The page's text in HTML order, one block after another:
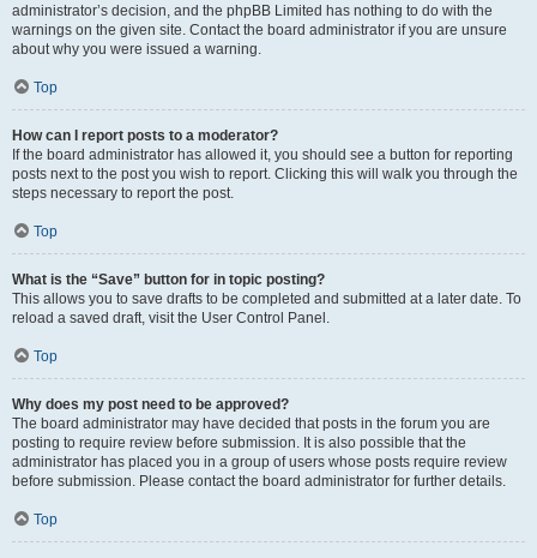
administrator’s decision, and the phpBB Limited has nothing to do with the
warnings on the given site. Contact the board administrator if you are unsure
about why you were issued a warning.
Top
How can I report posts to a moderator?
If the board administrator has allowed it, you should see a button for reporting
posts next to the post you wish to report. Clicking this will walk you through the
steps necessary to report the post.
Top
What is the “Save” button for in topic posting?
This allows you to save drafts to be completed and submitted at a later date. To
reload a saved draft, visit the User Control Panel.
Top
Why does my post need to be approved?
The board administrator may have decided that posts in the forum you are
posting to require review before submission. It is also possible that the
administrator has placed you in a group of users whose posts require review
before submission. Please contact the board administrator for further details.
Top